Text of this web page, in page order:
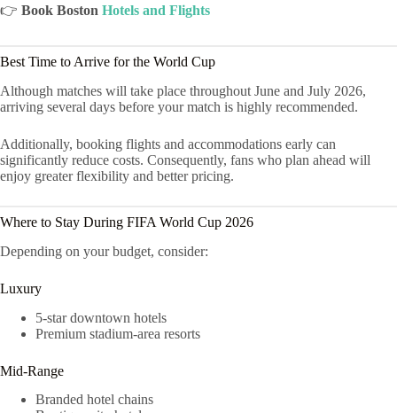
👉 Book Boston Hotels and Flights
Best Time to Arrive for the World Cup
Although matches will take place throughout June and July 2026,
arriving several days before your match is highly recommended.
Additionally, booking flights and accommodations early can
significantly reduce costs. Consequently, fans who plan ahead will
enjoy greater flexibility and better pricing.
Where to Stay During FIFA World Cup 2026
Depending on your budget, consider:
Luxury
5-star downtown hotels
Premium stadium-area resorts
Mid-Range
Branded hotel chains